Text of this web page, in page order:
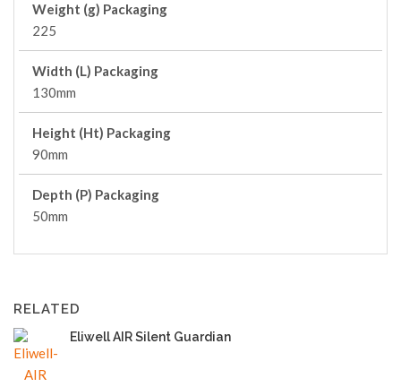
Weight (g) Packaging
225
Width (L) Packaging
130mm
Height (Ht) Packaging
90mm
Depth (P) Packaging
50mm
RELATED
Eliwell AIR Silent Guardian